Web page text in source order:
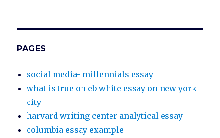
PAGES
social media- millennials essay
what is true on eb white essay on new york
city
harvard writing center analytical essay
columbia essay example